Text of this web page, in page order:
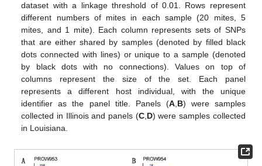
dataset with a linkage threshold of 0.01. Rows represent
different numbers of mites in each sample (20 mites, 5
mites, and 1 mite). Each column represents sets of SNPs
that are either shared by samples (denoted by filled black
dots connected with lines) or unique to a sample (denoted
by black dots with no connections). Values on top of
columns represent the size of the set. Each panel
represents a different host individual, with the unique
identifier as the panel title. Panels (A, B) were samples
collected in Illinois and panels (C, D) were samples collected
in Louisiana.